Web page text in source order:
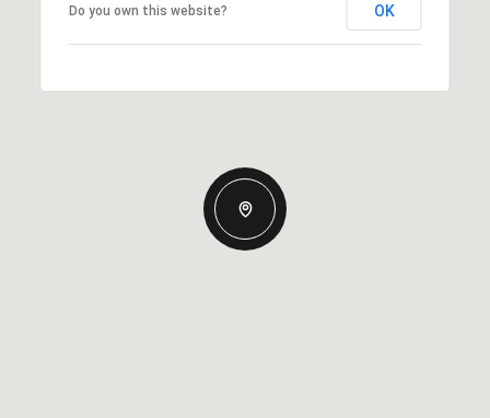
Do you own this website? OK